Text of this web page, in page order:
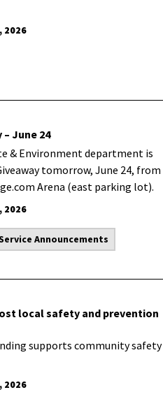
2026
June 24
& Environment department is
tomorrow, June 24, from
Arena (east parking lot).
2026
Announcements
local safety and prevention
supports community safety
2026